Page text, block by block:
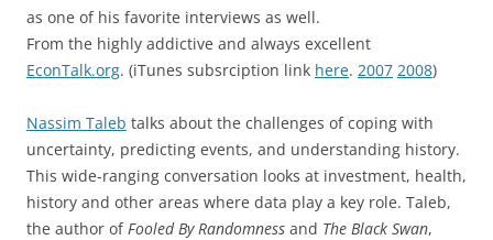
as one of his favorite interviews as well.
From the highly addictive and always excellent
EconTalk.org. (iTunes subsrciption link here. 2007 2008)
Nassim Taleb talks about the challenges of coping with
uncertainty, predicting events, and understanding history.
This wide-ranging conversation looks at investment, health,
history and other areas where data play a key role. Taleb,
the author ofFooled By Randomness and The Black Swan,